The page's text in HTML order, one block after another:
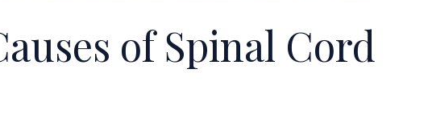
of Spinal Cord